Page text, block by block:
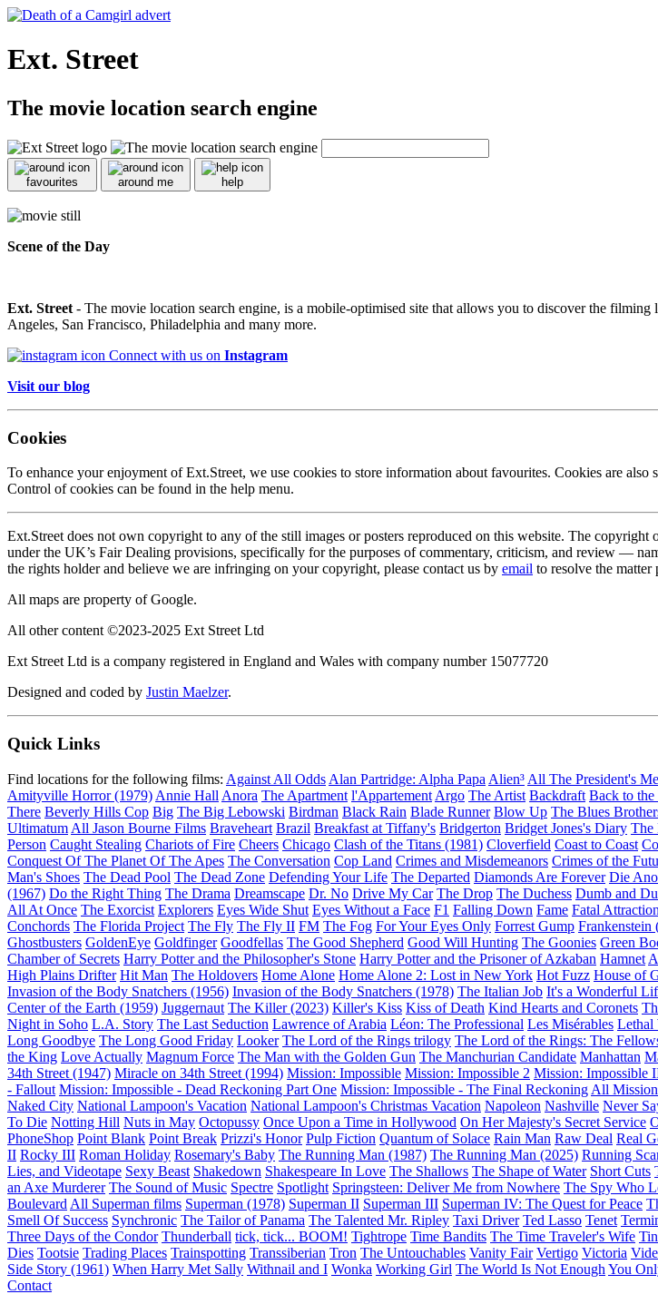
Ext. Street
The movie location search engine
favourites around me help
Scene of the Day
Ext. Street - The movie location search engine, is a mobile-optimised site that allows you to discover the
Angeles, San Francisco, Philadelphia and many more.
Connect with us on Instagram
Visit our blog
Cookies
To enhance your enjoyment of Ext.Street, we use cookies to store information about favourites. Cookies are
Control of cookies can be found in the help menu.
Ext.Street does not own copyright to any of the still images or posters reproduced on this website. The
under the UK’s Fair Dealing provisions, specifically for the purposes of commentary, criticism, and review —
the rights holder and believe we are infringing on your copyright, please contact us by email to resolve the matter
All maps are property of Google.
All other content ©2023-2025 Ext Street Ltd
Ext Street Ltd is a company registered in England and Wales with company number 15077720
Designed and coded by Justin Maelzer.
Quick Links
Find locations for the following films: Against All Odds Alan Partridge: Alpha Papa Alien³ All The President's
Amityville Horror (1979) Annie Hall Anora The Apartment l'Appartement Argo The Artist Backdraft Back to the
There Beverly Hills Cop Big The Big Lebowski Birdman Black Rain Blade Runner Blow Up The Blues
Ultimatum All Jason Bourne Films Braveheart Brazil Breakfast at Tiffany's Bridgerton Bridget Jones's Diary The
Person Caught Stealing Chariots of Fire Cheers Chicago Clash of the Titans (1981) Cloverfield Coast to Coast
Conquest Of The Planet Of The Apes The Conversation Cop Land Crimes and Misdemeanors Crimes of the
Man's Shoes The Dead Pool The Dead Zone Defending Your Life The Departed Diamonds Are Forever Die
(1967) Do the Right Thing The Drama Dreamscape Dr. No Drive My Car The Drop The Duchess Dumb and
All At Once The Exorcist Explorers Eyes Wide Shut Eyes Without a Face F1 Falling Down Fame Fatal Attraction
Conchords The Florida Project The Fly The Fly II FM The Fog For Your Eyes Only Forrest Gump Frankenstein
Ghostbusters GoldenEye Goldfinger Goodfellas The Good Shepherd Good Will Hunting The Goonies Green
Chamber of Secrets Harry Potter and the Philosopher's Stone Harry Potter and the Prisoner of Azkaban Hamnet
High Plains Drifter Hit Man The Holdovers Home Alone Home Alone 2: Lost in New York Hot Fuzz House of
Invasion of the Body Snatchers (1956) Invasion of the Body Snatchers (1978) The Italian Job It's a Wonderful
Center of the Earth (1959) Juggernaut The Killer (2023) Killer's Kiss Kiss of Death Kind Hearts and Coronets
Night in Soho L.A. Story The Last Seduction Lawrence of Arabia Léon: The Professional Les Misérables Lethal
Long Goodbye The Long Good Friday Looker The Lord of the Rings trilogy The Lord of the Rings: The
the King Love Actually Magnum Force The Man with the Golden Gun The Manchurian Candidate Manhattan
34th Street (1947) Miracle on 34th Street (1994) Mission: Impossible Mission: Impossible 2 Mission: Impossible
- Fallout Mission: Impossible - Dead Reckoning Part One Mission: Impossible - The Final Reckoning All
Naked City National Lampoon's Vacation National Lampoon's Christmas Vacation Napoleon Nashville Never
To Die Notting Hill Nuts in May Octopussy Once Upon a Time in Hollywood On Her Majesty's Secret Service
PhoneShop Point Blank Point Break Prizzi's Honor Pulp Fiction Quantum of Solace Rain Man Raw Deal Real
II Rocky III Roman Holiday Rosemary's Baby The Running Man (1987) The Running Man (2025) Running
Lies, and Videotape Sexy Beast Shakedown Shakespeare In Love The Shallows The Shape of Water Short Cuts
an Axe Murderer The Sound of Music Spectre Spotlight Springsteen: Deliver Me from Nowhere The Spy Who
Boulevard All Superman films Superman (1978) Superman II Superman III Superman IV: The Quest for Peace
Smell Of Success Synchronic The Tailor of Panama The Talented Mr. Ripley Taxi Driver Ted Lasso Tenet
Three Days of the Condor Thunderball tick, tick... BOOM! Tightrope Time Bandits The Time Traveler's Wife
Dies Tootsie Trading Places Trainspotting Transsiberian Tron The Untouchables Vanity Fair Vertigo Victoria
Side Story (1961) When Harry Met Sally Withnail and I Wonka Working Girl The World Is Not Enough You
Contact